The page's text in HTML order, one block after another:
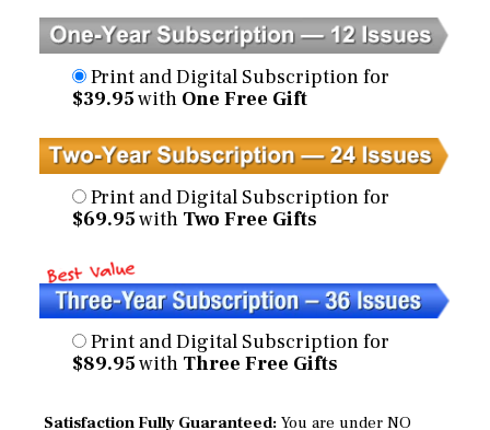
Print and Digital Subscription for
$39.95with One Free Gift
Print and Digital Subscription for
$69.95with Two Free Gifts
Print and Digital Subscription for
$89.95with Three Free Gifts
Satisfaction Fully Guaranteed:You are under NO